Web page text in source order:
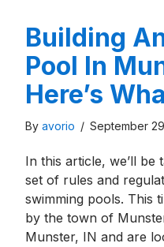
Building
Pool In
Here’s
By avorio / September
In this article, we’ll
set of rules and
swimming pools. This
by the town of
Munster, IN and are